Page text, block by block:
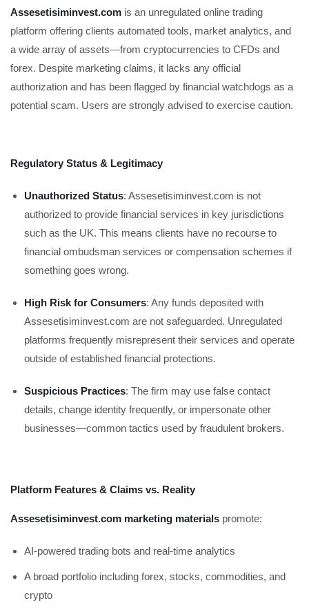
Assesetisiminvest.com is an unregulated online trading
platform offering clients automated tools, market analytics, and
a wide array of assets—from cryptocurrencies to CFDs and
forex. Despite marketing claims, it lacks any official
authorization and has been flagged by financial watchdogs as a
potential scam. Users are strongly advised to exercise caution.
Regulatory Status & Legitimacy
Unauthorized Status: Assesetisiminvest.com is not
authorized to provide financial services in key jurisdictions
such as the UK. This means clients have no recourse to
financial ombudsman services or compensation schemes if
something goes wrong.
High Risk for Consumers: Any funds deposited with
Assesetisiminvest.com are not safeguarded. Unregulated
platforms frequently misrepresent their services and operate
outside of established financial protections.
Suspicious Practices: The firm may use false contact
details, change identity frequently, or impersonate other
businesses—common tactics used by fraudulent brokers.
Platform Features & Claims vs. Reality
Assesetisiminvest.com marketing materials promote:
AI-powered trading bots and real-time analytics
A broad portfolio including forex, stocks, commodities, and
crypto